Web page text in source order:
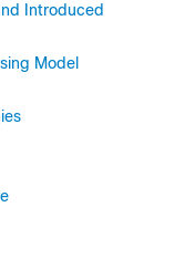
Introduced
Model